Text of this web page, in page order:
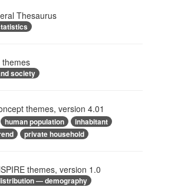
Thesaurus
themes
society
themes, version 4.01
human population
inhabitant
private household
themes, version 1.0
— demography